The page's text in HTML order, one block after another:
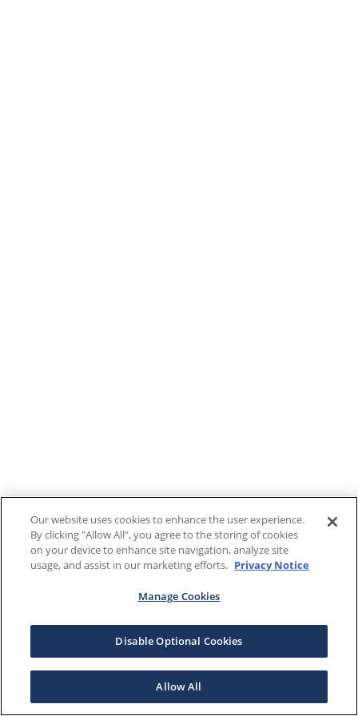
Our website uses cookies to enhance the user experience.
By clicking "Allow All", you agree to the storing of cookies
on your device to enhance site navigation, analyze site
usage, and assist in our marketing efforts. Privacy Notice
Manage Cookies
Disable Optional Cookies
Allow All